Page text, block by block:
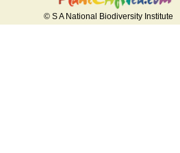
© S A National Biodiversity Institute